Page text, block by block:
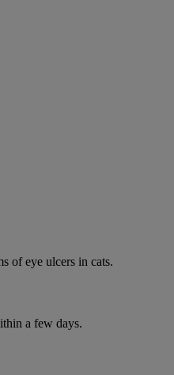
of eye ulcers in cats.
a few days.